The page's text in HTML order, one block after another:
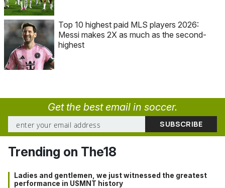
Top 10 highest paid MLS players 2026:
Messi makes 2X as much as the second-
highest
Get the best email in soccer.
Trending on The18
Ladies and gentlemen, we just witnessed the greatest
performance in USMNT history